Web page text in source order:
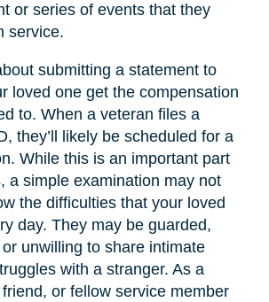
or series of events that they
service.
submitting a statement to
loved one get the compensation
to. When a veteran files a
they’ll likely be scheduled for a
While this is an important part
a simple examination may not
the difficulties that your loved
day. They may be guarded,
unwilling to share intimate
with a stranger. As a
or fellow service member